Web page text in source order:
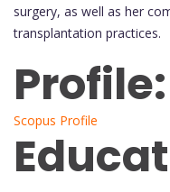
surgery, as well as her
transplantation practices.
Profile:
Scopus Profile